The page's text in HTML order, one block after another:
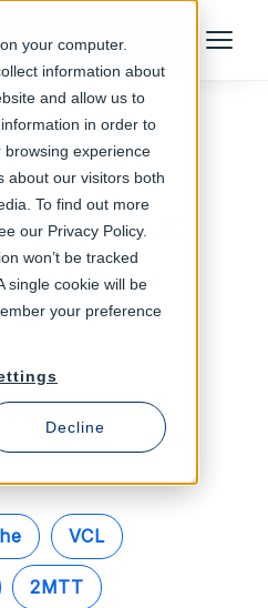
your computer.
information about
and allow us to
in order to
experience
about our visitors both
To find out more
our Privacy Policy.
won’t be tracked
single cookie will be
your preference
Decline
Talk to an Expert Menu
Rabbit
VCL
2MTT